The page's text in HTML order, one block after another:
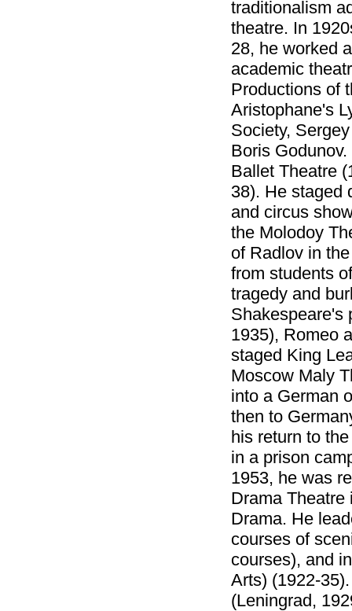
traditionalism
theatre. In
28, he worked
academic
Productions of
Aristophane's
Society,
Boris
Ballet Theatre
38). He staged
and circus
the Molodoy
of Radlov in
from students
tragedy and
Shakespeare's
1935), Romeo
staged King
Moscow Maly
into a German
then to
his return to
in a prison
1953, he was
Drama
Drama. He
courses of
courses), and
Arts) (1922-
(Leningrad,